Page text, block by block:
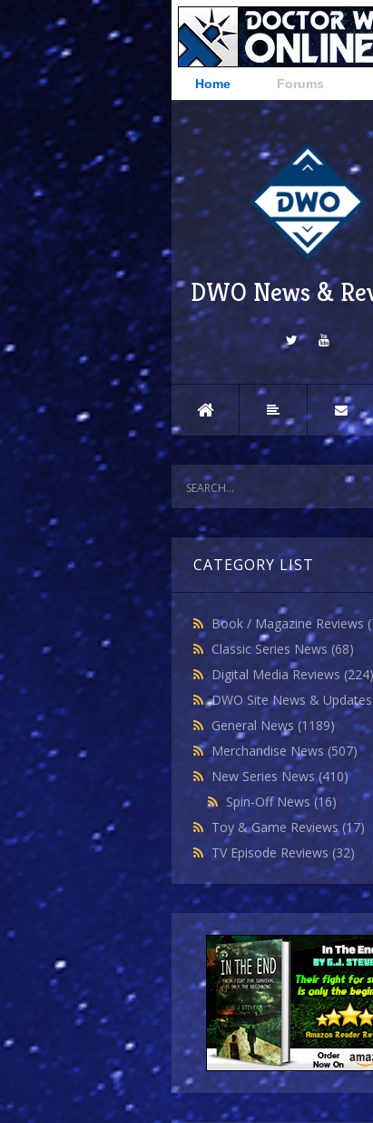
Home Forums
DWO News &
CATEGORY LIST
Book / Magazine Reviews
Classic Series News (68)
Digital Media Reviews (224)
DWO Site News & Updates
General News (1189)
Merchandise News (507)
New Series News(410)
Spin-Off News(16)
Toy & Game Reviews(17)
TV Episode Reviews (32)